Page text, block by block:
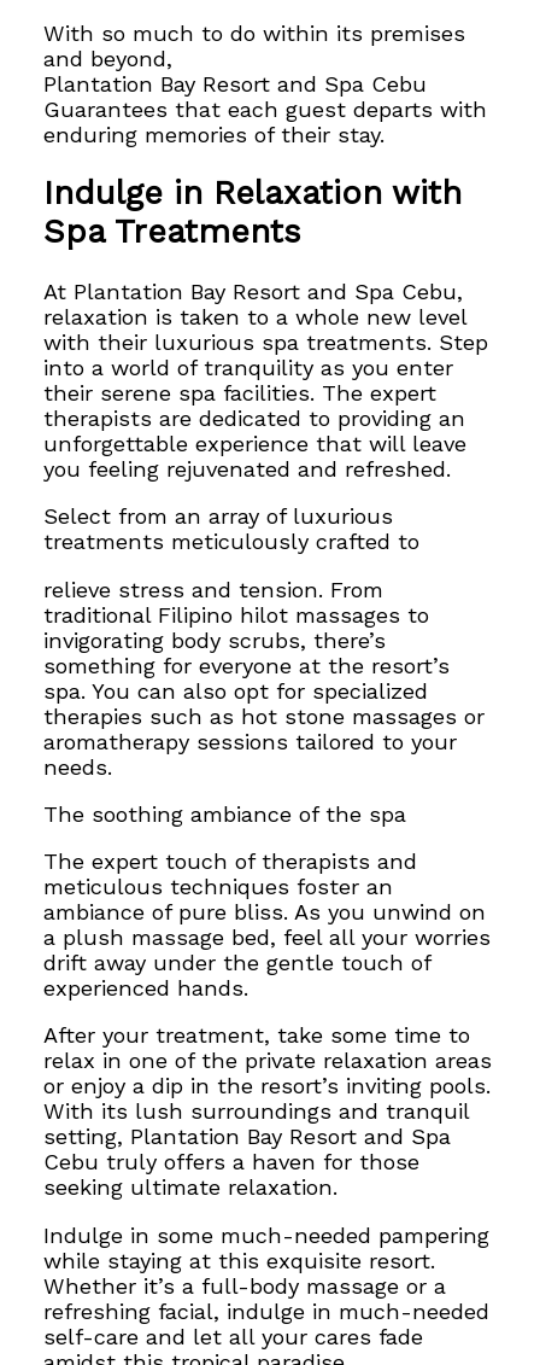
With so much to do within its premises
and beyond,
Plantation Bay Resort and Spa Cebu
Guarantees that each guest departs with
enduring memories of their stay.
Indulge in Relaxation with
Spa Treatments
At Plantation Bay Resort and Spa Cebu,
relaxation is taken to a whole new level
with their luxurious spa treatments. Step
into a world of tranquility as you enter
their serene spa facilities. The expert
therapists are dedicated to providing an
unforgettable experience that will leave
you feeling rejuvenated and refreshed.
Select from an array of luxurious
treatments meticulously crafted to
relieve stress and tension. From
traditional Filipino hilot massages to
invigorating body scrubs, there’s
something for everyone at the resort’s
spa. You can also opt for specialized
therapies such as hot stone massages or
aromatherapy sessions tailored to your
needs.
The soothing ambiance of the spa
The expert touch of therapists and
meticulous techniques foster an
ambiance ofpure bliss. As you unwind on
a plush massage bed, feel all your worries
drift away under the gentle touch of
experienced hands.
After your treatment, take some time to
relax in one of the private relaxation areas
or enjoy a dip in the resort’s inviting pools.
With its lush surroundings and tranquil
setting, Plantation Bay Resort and Spa
Cebu truly offers a haven for those
seeking ultimate relaxation.
Indulge in some much-needed pampering
while staying at this exquisite resort.
Whether it’s a full-body massage or a
refreshing facial, indulge in much-needed
self-care and let all your cares fade